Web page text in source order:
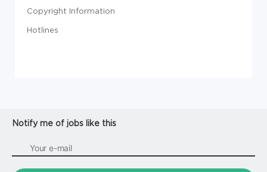
Copyright Information
Hotlines
Notify me of jobs like this